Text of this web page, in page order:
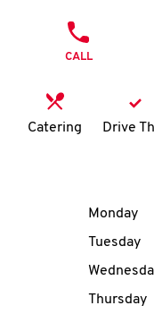
CALL
Catering Drive
Day of
Monday
Tuesday
Thursday